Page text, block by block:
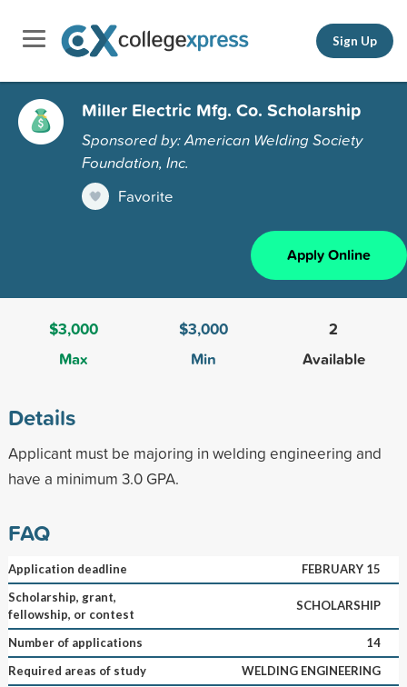
Sign Up
Miller Electric Mfg. Co. Scholarship
Sponsored by: American Welding Society
Foundation, Inc.
Favorite
Apply Online
$3,000
Max
$3,000
Min
2
Available
Details
Applicant must be majoring in welding engineering and
have a minimum 3.0 GPA.
FAQ
Application deadline
FEBRUARY 15
Scholarship, grant,
fellowship, or contest
SCHOLARSHIP
Number of applications
14
Required areas of study
WELDING ENGINEERING